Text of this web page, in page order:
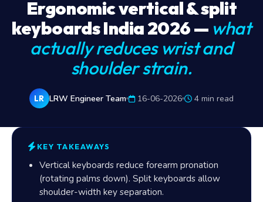
Ergonomic vertical & split
keyboards India 2026 — what
actually reduces wrist and
shoulder strain.
LR LRW Engineer Team 16-06-2026 4 min read
KEY TAKEAWAYS
Vertical keyboards reduce forearm pronation
(rotating palms down). Split keyboards allow
shoulder-width key separation.